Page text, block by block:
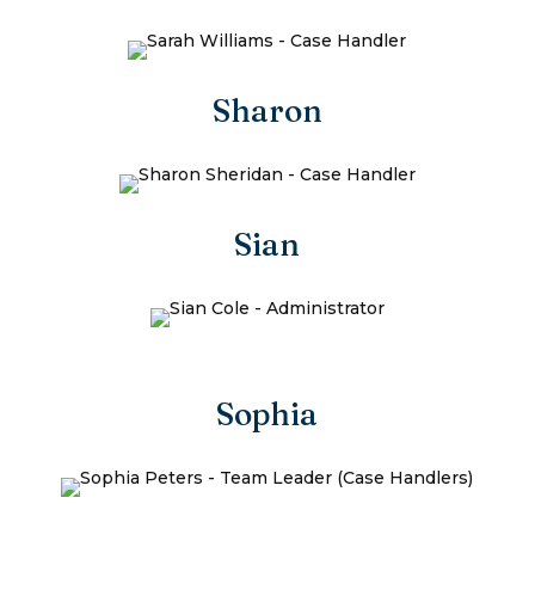
Sharon
Sian
Sophia